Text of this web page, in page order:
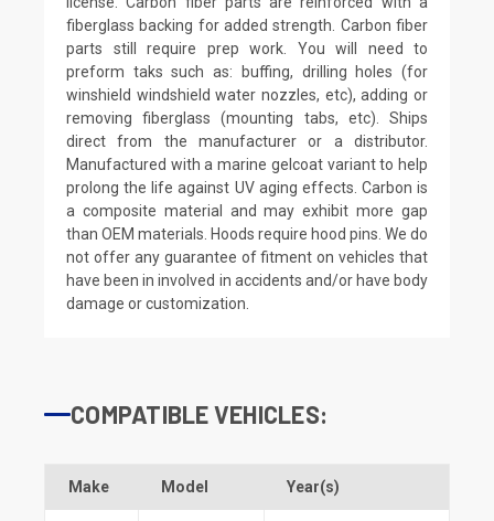
fiberglass backing for added strength. Carbon fiber
parts still require prep work. You will need to
preform taks such as: buffing, drilling holes (for
winshield windshield water nozzles, etc), adding or
removing fiberglass (mounting tabs, etc). Ships
direct from the manufacturer or a distributor.
Manufactured with a marine gelcoat variant to help
prolong the life against UV aging effects. Carbon is
a composite material and may exhibit more gap
than OEM materials. Hoods require hood pins. We do
not offer any guarantee of fitment on vehicles that
have been in involved in accidents and/or have body
damage or customization.
COMPATIBLE VEHICLES:
Make Model Year(s)